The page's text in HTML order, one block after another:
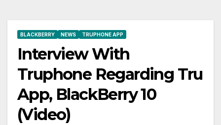
BLACKBERRY NEWS TRUPHONE APP
Interview With
Truphone Regarding Tru
App, BlackBerry 10
(Video)